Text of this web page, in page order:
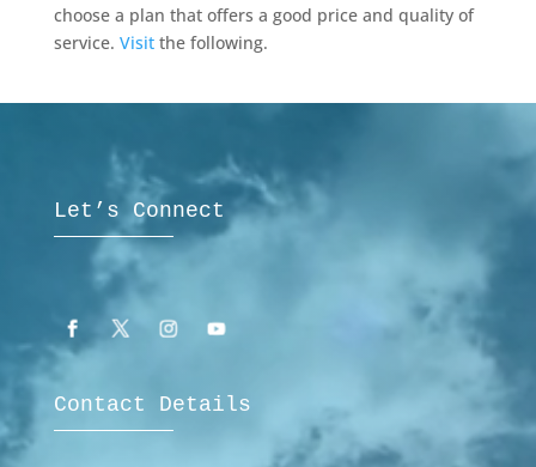
choose a plan that offers a good price and quality of
service. Visitthe following.
Let’s Connect
Contact Details